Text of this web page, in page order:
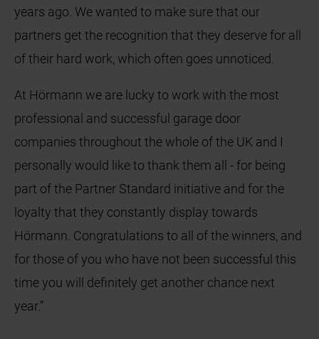
years ago. We wanted to make sure that our
partners get the recognition that they deserve for all
of their hard work, which often goes unnoticed.
At Hörmann we are lucky to work with the most
professional and successful garage door
companies throughout the whole of the UK and I
personally would like to thank them all - for being
part of the Partner Standard initiative and for the
loyalty that they constantly display towards
Hörmann. Congratulations to all of the winners, and
for those of you who have not been successful this
time you will definitely get another chance next
year.”